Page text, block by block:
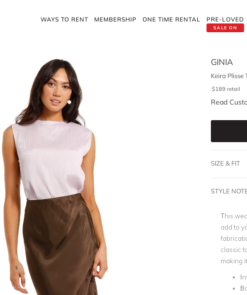
WAYS TO RENT MEMBERSHIP ONE TIME RENTAL
SALE ON
PRE-LOVED
GINIA
Keira Plisse
$189 retail
Read
SIZE & FIT
STYLE
This
add to
classic
making